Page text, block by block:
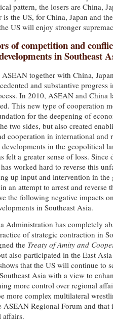
pattern, the losers are China,
the US, for China, Japan and
US will enjoy stronger
of competition and
in Southeast
ASEAN together with China,
and substantive progress
In 2010, ASEAN and China
This new type of cooperation
for the deepening of
two sides, but also created
cooperation in international and
in the geopolitical
felt a greater sense of loss. Since
worked hard to reverse this
up input and intervention in
an attempt to arrest and reverse
the following negative impacts
in Southeast Asia.
Administration has completely
of strategic contraction in
the Treaty of Amity and
also participated in the East
that the US will continue to
Asia with a view to
more control over regional
more complex multilateral
ASEAN Regional Forum and
affairs.